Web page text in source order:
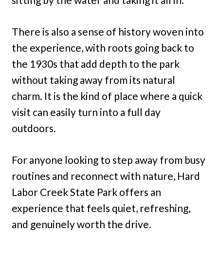
There is also a sense of history woven into
the experience, with roots going back to
the 1930s that add depth to the park
without taking away from its natural
charm. It is the kind of place where a quick
visit can easily turn into a full day
outdoors.
For anyone looking to step away from busy
routines and reconnect with nature, Hard
Labor Creek State Park offers an
experience that feels quiet, refreshing,
and genuinely worth the drive.